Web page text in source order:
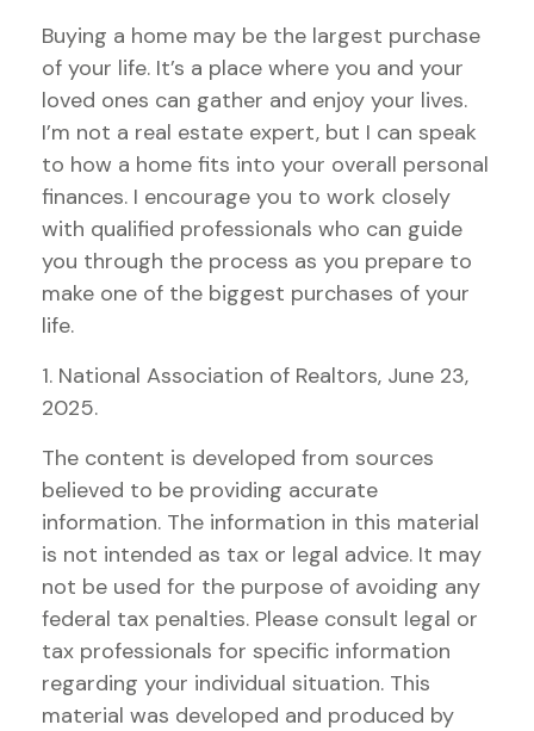
Buying a home may be the largest purchase
of your life. It’s a place where you and your
loved ones can gather and enjoy your lives.
I’m not a real estate expert, but I can speak
to how a home fits into your overall personal
finances. I encourage you to work closely
with qualified professionals who can guide
you through the process as you prepare to
make one of the biggest purchases of your
life.
1. National Association of Realtors, June 23,
2025.
The content is developed from sources
believed to be providing accurate
information. The information in this material
is not intended as tax or legal advice. It may
not be used for the purpose of avoiding any
federal tax penalties. Please consult legal or
tax professionals for specific information
regarding your individual situation. This
material was developed and produced by